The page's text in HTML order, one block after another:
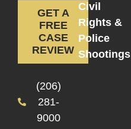
GET A
FREE
CASE
REVIEW
(206)
281-
9000
Civil
Rights &
Police
Shootings